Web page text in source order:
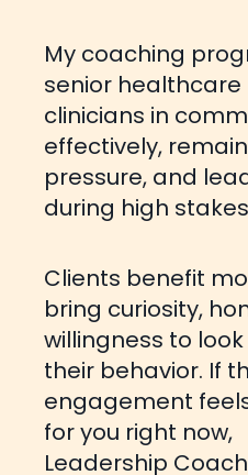
My coaching
senior
clinicians in
effectively,
pressure, and
during high
Clients benefit
bring curiosity,
willingness to
their behavior. If
engagement
for you right now,
Leadership